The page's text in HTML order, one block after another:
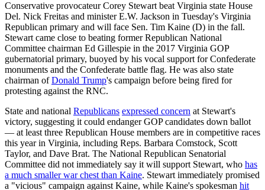
Conservative provocateur Corey Stewart beat Virginia state House
Del. Nick Freitas and minister E.W. Jackson in Tuesday's Virginia
Republican primary and will face Sen. Tim Kaine (D) in the fall.
Stewart came close to beating former Republican National
Committee chairman Ed Gillespie in the 2017 Virginia GOP
gubernatorial primary, buoyed by his vocal support for Confederate
monuments and the Confederate battle flag. He was also state
chairman ofDonald Trump's campaign before being fired for
protesting against the RNC.
State and national Republicans expressed concern at Stewart's
victory, suggesting it could endanger GOP candidates down ballot
— at least three Republican House members are in competitive races
this year in Virginia, including Reps. Barbara Comstock, Scott
Taylor, and Dave Brat. The National Republican Senatorial
Committee did not immediately say it will support Stewart, who has
a much smaller war chest than Kaine. Stewart immediately promised
a "vicious" campaign against Kaine, while Kaine's spokesman hit